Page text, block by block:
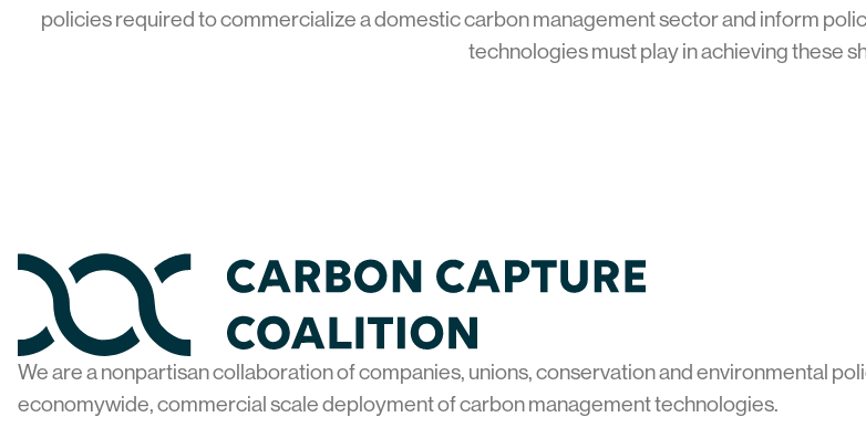
policies required to commercialize a domestic carbon management sector and inform
technologies must play in achieving these
Home
We are a nonpartisan collaboration of companies, unions, conservation and environmental
economywide, commercial scale deployment of carbon management technologies.